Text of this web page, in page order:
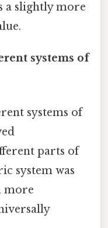
a slightly more
systems of
systems of
parts of
system was
more